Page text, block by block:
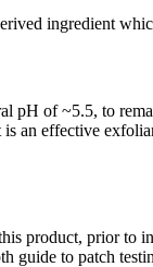
ingredient
pH of ~5.5, to
an effective
product, prior to
guide to patch